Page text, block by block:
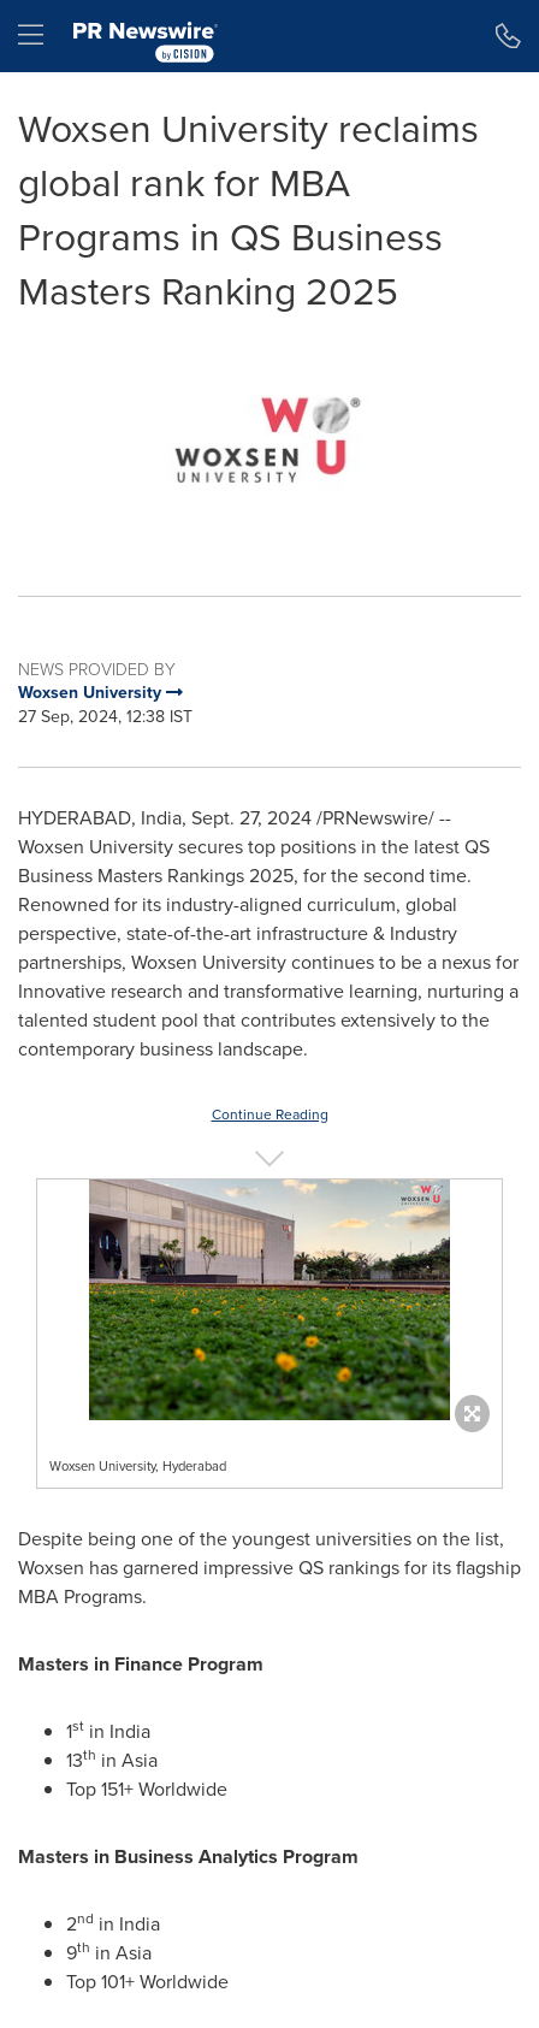
Hamburger menu
Woxsen University reclaims
global rank for MBA
Programs in QS Business
Masters Ranking 2025
NEWS PROVIDED BY
Woxsen University
27 Sep, 2024, 12:38 IST
HYDERABAD, India, Sept. 27, 2024/PRNewswire/ --
Woxsen University secures top positions in the latest QS
Business Masters Rankings 2025, for the second time.
Renowned for its industry-aligned curriculum, global
perspective, state-of-the-art infrastructure & Industry
partnerships, Woxsen University continues to be a nexus for
Innovative research and transformative learning, nurturing a
talented student pool that contributes extensively to the
contemporary business landscape.
Continue Reading
Woxsen University, Hyderabad
Despite being one of the youngest universities on the list,
Woxsen has garnered impressive QS rankings for its flagship
MBA Programs.
Masters in Finance Program
1st in India
13th in Asia
Top 151+ Worldwide
Masters in Business Analytics Program
2nd in India
9th in Asia
Top 101+ Worldwide